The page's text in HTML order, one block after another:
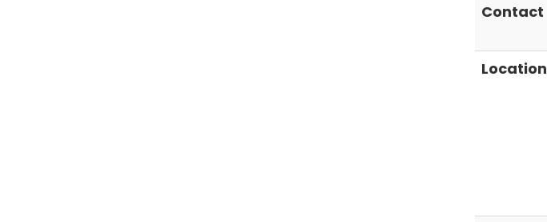
Contact
Location